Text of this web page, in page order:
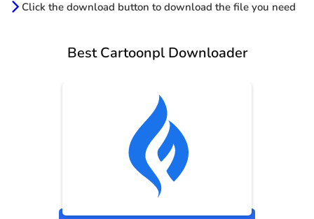
Click the download button to download the file you need
Best Cartoonpl Downloader